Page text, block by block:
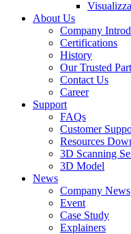
About Us
Company
Certifications
History
Our Trusted
Contact Us
Career
Support
FAQs
Customer
Resources
3D Scanning
3D Model
News
Company News
Event
Case Study
Explainers